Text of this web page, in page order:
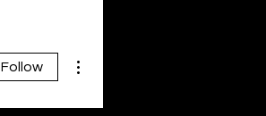
Follow